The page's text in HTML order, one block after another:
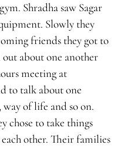
Shradha saw Sagar
Slowly they
friends they got to
about one another
meeting at
to talk about one
way of life and so on.
chose to take things
other. Their families